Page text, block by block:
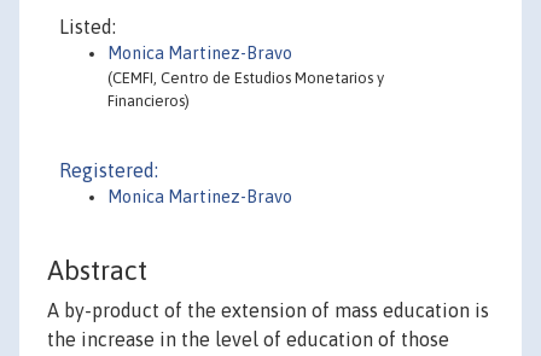
Listed:
Monica Martinez-Bravo
(CEMFI, Centro de Estudios Monetarios y
Financieros)
Registered:
Monica Martinez-Bravo
Abstract
A by-product of the extension of mass education is
the increase in the level of education of those